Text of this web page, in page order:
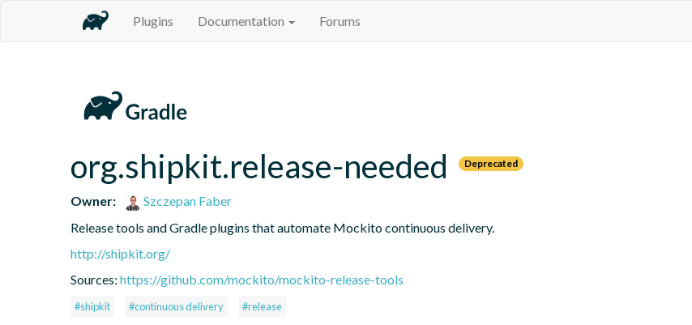
Plugins Documentation Forums
org.shipkit.release-needed Deprecated
Owner:
Szczepan Faber
Release tools and Gradle plugins that automate Mockito continuous delivery.
http://shipkit.org/
Sources: https://github.com/mockito/mockito-release-tools
#shipkit #continuous delivery #release